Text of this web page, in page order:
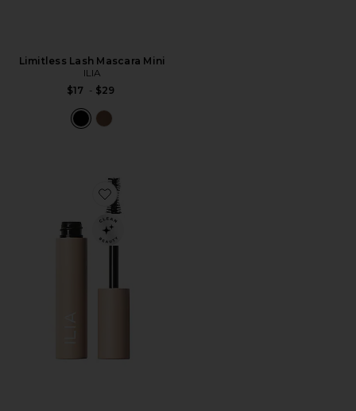
Limitless Lash Mascara Mini
ILIA
$17 - $29
Favorite Fullest Volumizing Mascara